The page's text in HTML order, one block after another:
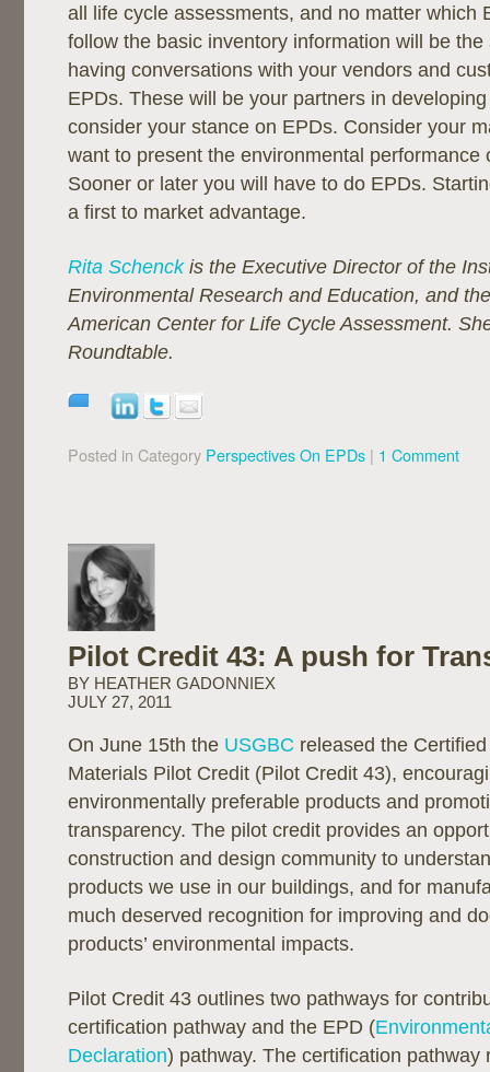
all life cycle assessments, and no matter which
follow the basic inventory information will be
having conversations with your vendors and
EPDs. These will be your partners in
consider your stance on EPDs. Consider your
want to present the environmental performance
Sooner or later you will have to do EPDs.
a first to market advantage.
Rita Schenckis the Executive Director of the
Environmental Research and Education, and
American Center for Life Cycle Assessment.
Roundtable.
Posted in Category Perspectives On EPDs | 1 Comment
Pilot Credit 43: A push for
BY HEATHER GADONNIEX
JULY 27, 2011
On June 15th the USGBC released the
Materials Pilot Credit (Pilot Credit 43),
environmentally preferable products and
transparency. The pilot credit provides an
construction and design community to
products we use in our buildings, and for
much deserved recognition for improving and
products’ environmental impacts.
Pilot Credit 43 outlines two pathways for
certification pathway and the EPD (
Declaration) pathway. The certification pathway